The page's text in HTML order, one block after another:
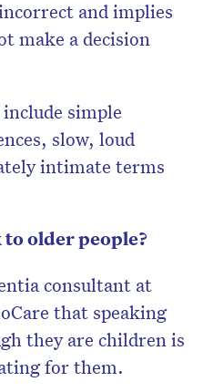
and implies
make a decision
simple
slow, loud
intimate terms
to older people?
consultant at
that speaking
they are children is
for them.